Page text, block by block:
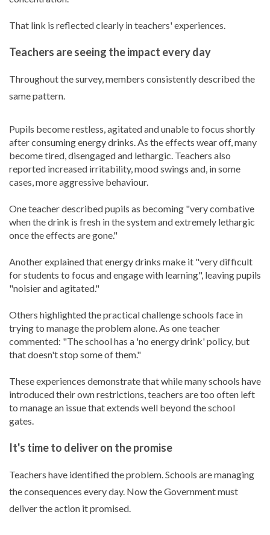
That link is reflected clearly in teachers' experiences.
Teachers are seeing the impact every day
Throughout the survey, members consistently described the
same pattern.
Pupils become restless, agitated and unable to focus shortly
after consuming energy drinks. As the effects wear off, many
become tired, disengaged and lethargic. Teachers also
reported increased irritability, mood swings and, in some
cases, more aggressive behaviour.
One teacher described pupils as becoming "very combative
when the drink is fresh in the system and extremely lethargic
once the effects are gone."
Another explained that energy drinks make it "very difficult
for students to focus and engage with learning", leaving pupils
"noisier and agitated."
Others highlighted the practical challenge schools face in
trying to manage the problem alone. As one teacher
commented: "The school has a 'no energy drink' policy, but
that doesn't stop some of them."
These experiences demonstrate that while many schools have
introduced their own restrictions, teachers are too often left
to manage an issue that extends well beyond the school
gates.
It's time to deliver on the promise
Teachers have identified the problem. Schools are managing
the consequences every day. Now the Government must
deliver the action it promised.